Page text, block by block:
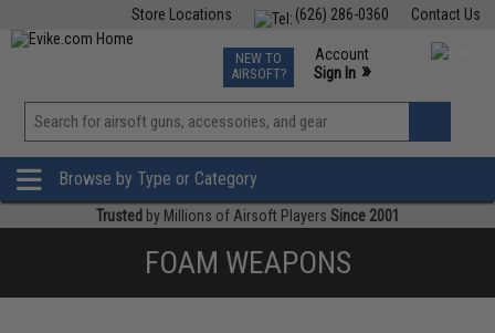
Contact Us
(626) 286-0360
Store Locations
TCG Events
Phone Support M-F 7am-5pm PST
NEW TO
AIRSOFT?
Account
Sign In »
View
»
Browse by Type or Category
Trusted by Millions of Airsoft Players Since 2001
FOAM WEAPONS